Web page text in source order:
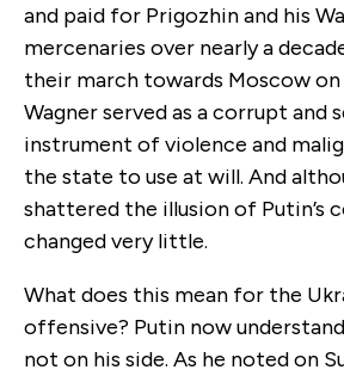
and paid for Prigozhin and his
mercenaries over nearly a
their march towards Moscow on
Wagner served as a corrupt and
instrument of violence and
the state to use at will. And
shattered the illusion of Putin’s
changed very little.
What does this mean for the
offensive? Putin now
not on his side. As he noted on